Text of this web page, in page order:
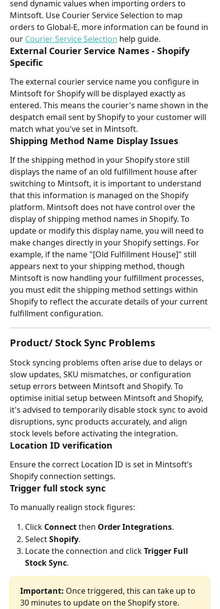
send dynamic values when importing orders to
Mintsoft. Use Courier Service Selection to map
orders to Global-E, more information can be found in
our Courier Service Selection help guide.
External Courier Service Names - Shopify
Specific
The external courier service name you configure in
Mintsoft for Shopify will be displayed exactly as
entered. This means the courier's name shown in the
despatch email sent by Shopify to your customer will
match what you've set in Mintsoft.
Shipping Method Name Display Issues
If the shipping method in your Shopify store still
displays the name of an old fulfillment house after
switching to Mintsoft, it is important to understand
that this information is managed on the Shopify
platform. Mintsoft does not have control over the
display of shipping method names in Shopify. To
update or modify this display name, you will need to
make changes directly in your Shopify settings. For
example, if the name "[Old Fulfillment House]" still
appears next to your shipping method, though
Mintsoft is now handling your fulfillment processes,
you must edit the shipping method settings within
Shopify to reflect the accurate details of your current
fulfillment configuration.
Product/ Stock Sync Problems
Stock syncing problems often arise due to delays or
slow updates, SKU mismatches, or configuration
setup errors between Mintsoft and Shopify. To
optimise initial setup between Mintsoft and Shopify,
it's advised to temporarily disable stock sync to avoid
disruptions, sync products accurately, and align
stock levels before activating the integration.
Location ID verification
Ensure the correct Location ID is set in Mintsoft’s
Shopify connection settings.
Trigger full stock sync
To manually realign stock figures:
Click Connect then Order Integrations.
Select Shopify.
Locate the connection and click Trigger Full
Stock Sync.
Important: Once triggered, this can take up to
30 minutes to update on the Shopify store.